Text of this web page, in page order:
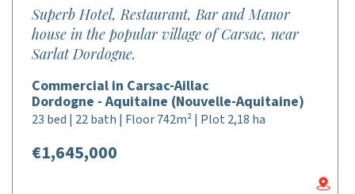
Superb Hotel, Restaurant, Bar and Manor
house in the popular village of Carsac, near
Sarlat Dordogne.
Commercial in Carsac-Aillac
Dordogne - Aquitaine (Nouvelle-Aquitaine)
23 bed | 22 bath | Floor 742m² | Plot 2,18 ha
€1,645,000